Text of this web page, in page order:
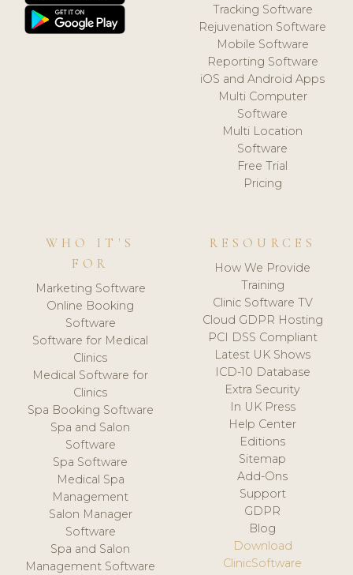
Tracking Software
Rejuvenation Software
Mobile Software
Reporting Software
iOS and Android Apps
Multi Computer
Software
Multi Location
Software
Free Trial
Pricing
WHO IT'S
FOR
Marketing Software
Online Booking
Software
Software for Medical
Clinics
Medical Software for
Clinics
Spa Booking Software
Spa and Salon
Software
Spa Software
Medical Spa
Management
Salon Manager
Software
Spa and Salon
Management Software
RESOURCES
How We Provide
Training
Clinic Software TV
Cloud GDPR Hosting
PCI DSS Compliant
Latest UK Shows
ICD-10 Database
Extra Security
In UK Press
Help Center
Editions
Sitemap
Add-Ons
Support
GDPR
Blog
Download
ClinicSoftware